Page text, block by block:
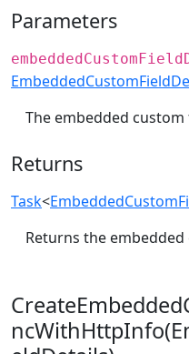
Parameters
The embedded
Returns
Task<
Returns the